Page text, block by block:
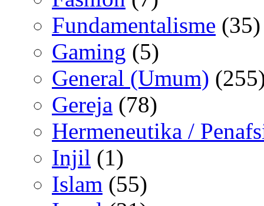
Fundamentalisme (35)
Gaming (5)
General (Umum)
Gereja (78)
Hermeneutika /
Injil (1)
Islam (55)